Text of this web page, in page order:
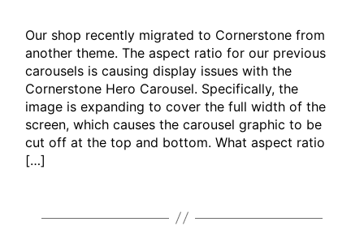
Our shop recently migrated to Cornerstone from
another theme. The aspect ratio for our previous
carousels is causing display issues with the
Cornerstone Hero Carousel. Specifically, the
image is expanding to cover the full width of the
screen, which causes the carousel graphic to be
cut off at the top and bottom. What aspect ratio
[…]